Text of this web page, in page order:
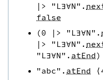
|>
"L∃∀N" .
false
(0 |> "L∃∀N" .
|>
"L∃∀N" .
"L∃∀N" . atEnd)
"abc" . atEnd ⟨